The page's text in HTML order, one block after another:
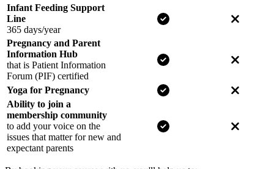
Infant Feeding Support
Line
365 days/year
Yes for NCT No for
Pregnancy and Parent
Information Hub
that is Patient Information
Forum (PIF) certified
Yes for NCT No for
Yoga for Pregnancy Yes for NCT
No for
Ability to join a
membership community
to add your voice on the
issues that matter for new and
expectant parents
Yes for NCT No for